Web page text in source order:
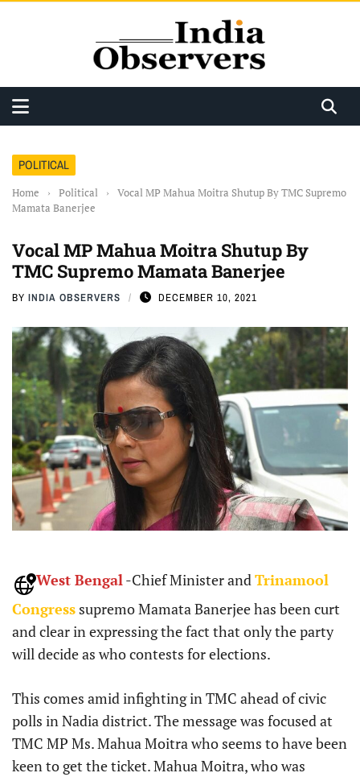
POLITICAL
Home › Political ›
Vocal MP Mahua Moitra Shutup By TMC Supremo
Mamata Banerjee
Vocal MP Mahua Moitra Shutup By
TMC Supremo Mamata Banerjee
BY INDIA OBSERVERS DECEMBER 10, 2021
West Bengal-Chief Minister andTrinamool
Congress supremo Mamata Banerjee has been curt
and clear in expressing the fact that only the party
will decide as who contests for elections.
This comes amid infighting in TMC ahead of civic
polls in Nadia district. The message was focused at
TMC MP Ms. Mahua Moitra who seems to have been
keen to get the ticket. Mahua Moitra, who was